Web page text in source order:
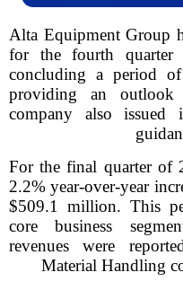
Alta Equipment Group
for the fourth
concluding a period
providing an
company also
For the final quarter of
2.2% year-over-year
$509.1 million. This
core business
revenues were
Material Handling